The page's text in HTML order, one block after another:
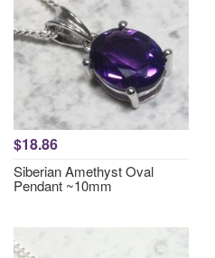
$18.86
Siberian Amethyst Oval
Pendant ~10mm